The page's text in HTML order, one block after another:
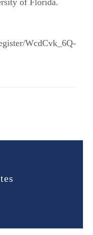
of Florida.
WcdCvk_6Q-